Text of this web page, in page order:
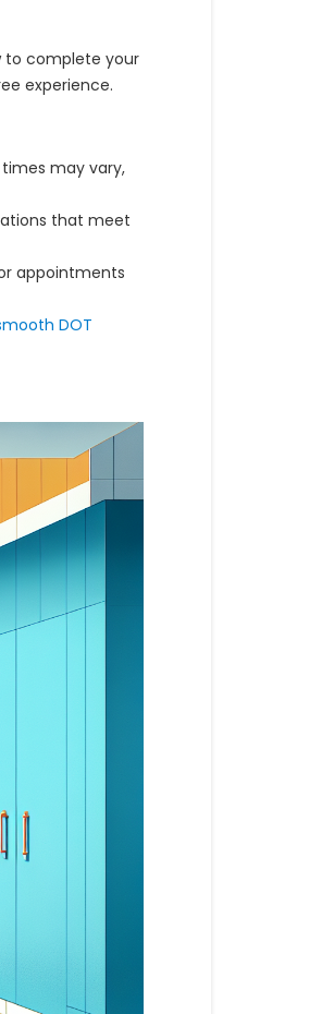
to complete your
experience.
may vary,
that meet
appointments
DOT